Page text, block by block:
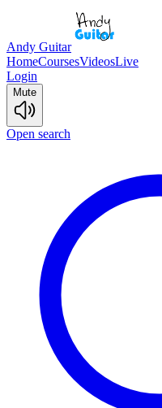
Andy Guitar
HomeCoursesVideosLive
Login
Mute
Open search